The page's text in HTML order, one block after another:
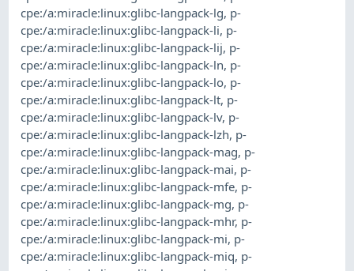
cpe:/a:miracle:linux:glibc-langpack-lg, p-
cpe:/a:miracle:linux:glibc-langpack-li, p-
cpe:/a:miracle:linux:glibc-langpack-lij, p-
cpe:/a:miracle:linux:glibc-langpack-ln, p-
cpe:/a:miracle:linux:glibc-langpack-lo, p-
cpe:/a:miracle:linux:glibc-langpack-lt, p-
cpe:/a:miracle:linux:glibc-langpack-lv, p-
cpe:/a:miracle:linux:glibc-langpack-lzh, p-
cpe:/a:miracle:linux:glibc-langpack-mag, p-
cpe:/a:miracle:linux:glibc-langpack-mai, p-
cpe:/a:miracle:linux:glibc-langpack-mfe, p-
cpe:/a:miracle:linux:glibc-langpack-mg, p-
cpe:/a:miracle:linux:glibc-langpack-mhr, p-
cpe:/a:miracle:linux:glibc-langpack-mi, p-
cpe:/a:miracle:linux:glibc-langpack-miq, p-